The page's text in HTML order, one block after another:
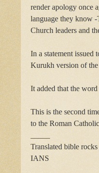
render apology once
language they know
Church leaders and
In a statement issued
Kurukh version of
It added that the
This is the second
to the Roman
Translated bible
IANS